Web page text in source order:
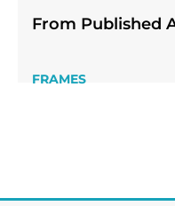
FRAMES
From Published